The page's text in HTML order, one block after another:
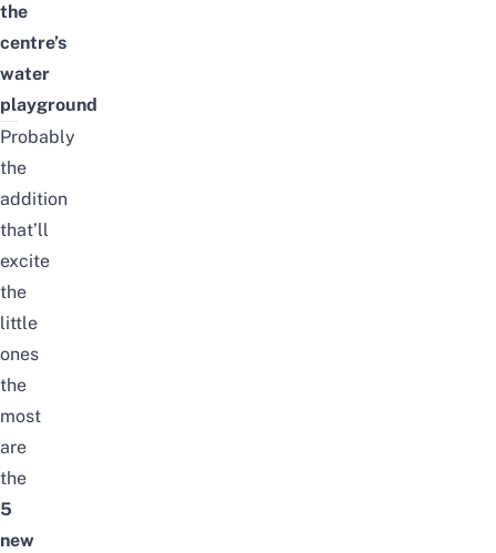
the
centre’s
water
playground
Probably
the
addition
that’ll
excite
the
little
ones
the
most
are
the
5
new